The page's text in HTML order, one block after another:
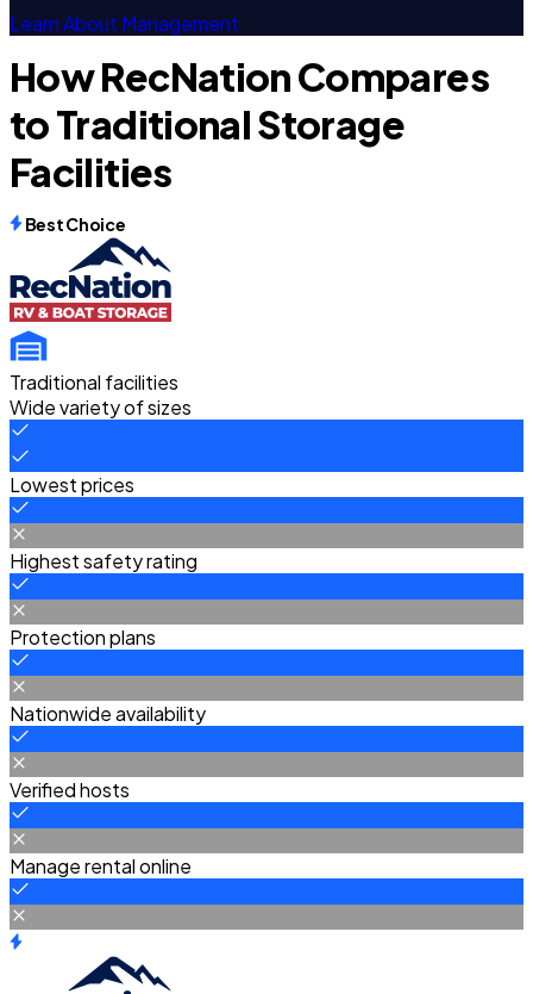
Learn About Management
How RecNation Compares
to Traditional Storage
Facilities
Best Choice
Traditional facilities
Wide variety of sizes
Lowest prices
Highest safety rating
Protection plans
Nationwide availability
Verified hosts
Manage rental online